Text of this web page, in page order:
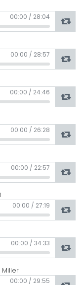
00:00 / 28:04
00:00 / 28:57
00:00 / 24:46
00:00 / 26:28
00:00 / 22:57
00:00 / 27:19
00:00 / 34:33
Miller
00:00 / 29:55